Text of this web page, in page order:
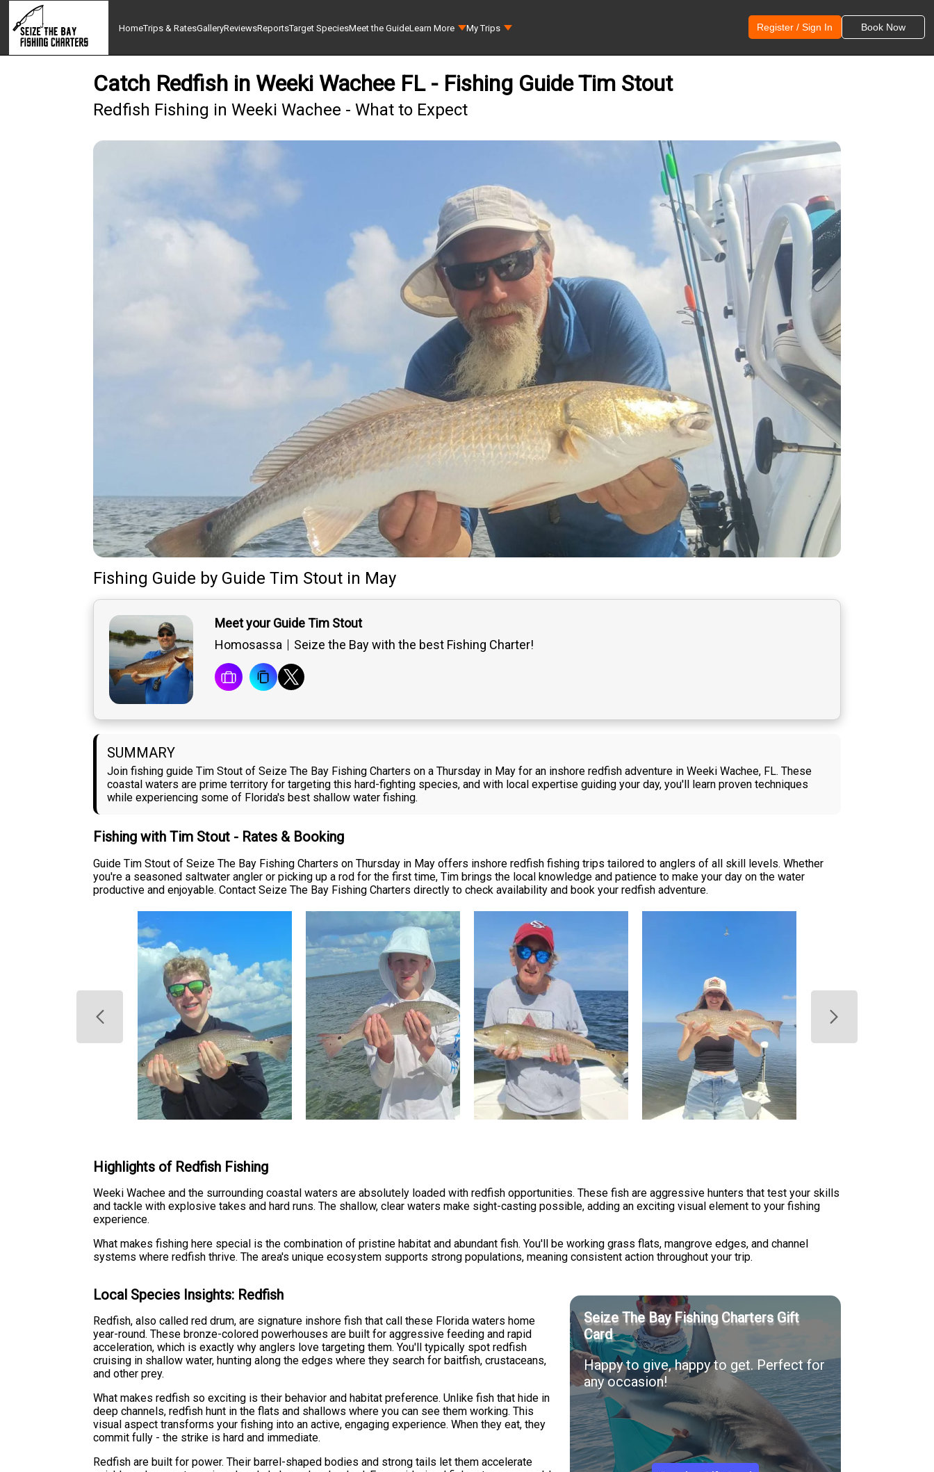
HomeTrips & RatesGalleryReviewsReportsTarget SpeciesMeet the GuideLearn More My Trips Register / Sign In Book Now
Catch Redfish in Weeki Wachee FL - Fishing Guide Tim Stout
Redfish Fishing in Weeki Wachee - What to Expect
Fishing Guide by Guide Tim Stout in May
Meet your Guide Tim Stout
Homosassa
Seize the Bay with the best Fishing Charter!
SUMMARY
Join fishing guide Tim Stout of Seize The Bay Fishing Charters on a Thursday in May for an inshore redfish adventure in Weeki Wachee, FL. These
coastal waters are prime territory for targeting this hard-fighting species, and with local expertise guiding your day, you'll learn proven techniques
while experiencing some of Florida's best shallow water fishing.
Fishing with Tim Stout - Rates & Booking
Guide Tim Stout of Seize The Bay Fishing Charters on Thursday in May offers inshore redfish fishing trips tailored to anglers of all skill levels. Whether
you're a seasoned saltwater angler or picking up a rod for the first time, Tim brings the local knowledge and patience to make your day on the water
productive and enjoyable. Contact Seize The Bay Fishing Charters directly to check availability and book your redfish adventure.
Highlights of Redfish Fishing
Weeki Wachee and the surrounding coastal waters are absolutely loaded with redfish opportunities. These fish are aggressive hunters that test your skills
and tackle with explosive takes and hard runs. The shallow, clear waters make sight-casting possible, adding an exciting visual element to your fishing
experience.
What makes fishing here special is the combination of pristine habitat and abundant fish. You'll be working grass flats, mangrove edges, and channel
systems where redfish thrive. The area's unique ecosystem supports strong populations, meaning consistent action throughout your trip.
Local Species Insights: Redfish
Redfish, also called red drum, are signature inshore fish that call these Florida waters home
year-round. These bronze-colored powerhouses are built for aggressive feeding and rapid
acceleration, which is exactly why anglers love targeting them. You'll typically spot redfish
cruising in shallow water, hunting along the edges where they search for baitfish, crustaceans,
and other prey.
What makes redfish so exciting is their behavior and habitat preference. Unlike fish that hide in
deep channels, redfish hunt in the flats and shallows where you can see them working. This
visual aspect transforms your fishing into an active, engaging experience. When they eat, they
commit fully - the strike is hard and immediate.
Redfish are built for power. Their barrel-shaped bodies and strong tails let them accelerate
Seize The Bay Fishing Charters Gift
Card
Happy to give, happy to get. Perfect for
any occasion!